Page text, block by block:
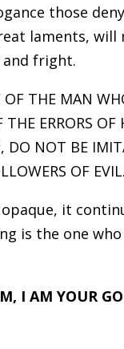
those
laments, will
fright.
THE MAN
THE ERRORS OF
DO NOT BE
OF EVIL.
it
is the one
I AM YOUR